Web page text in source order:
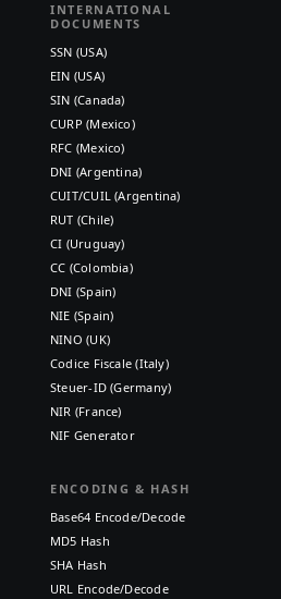
INTERNATIONAL
DOCUMENTS
SSN (USA)
EIN (USA)
SIN (Canada)
CURP (Mexico)
RFC (Mexico)
DNI (Argentina)
CUIT/CUIL (Argentina)
RUT (Chile)
CI (Uruguay)
CC (Colombia)
DNI (Spain)
NIE (Spain)
NINO (UK)
Codice Fiscale (Italy)
Steuer-ID (Germany)
NIR (France)
NIF Generator
ENCODING & HASH
Base64 Encode/Decode
MD5 Hash
SHA Hash
URL Encode/Decode